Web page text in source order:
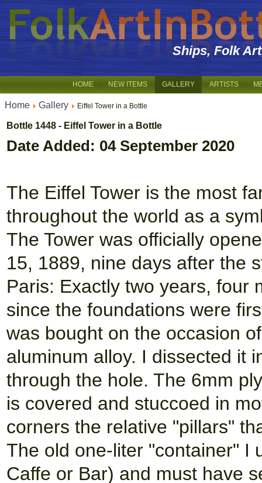
Ships, Folk
HOME NEW ITEMS GALLERY ARTISTS
Home Gallery Eiffel Tower in a Bottle
Bottle 1448 - Eiffel Tower in a Bottle
Date Added: 04 September 2020
The Eiffel Tower is the most
throughout the world as a
The Tower was officially
15, 1889, nine days after the
Paris: Exactly two years, four
since the foundations were
was bought on the occasion
aluminum alloy. I dissected it
through the hole. The 6mm
is covered and stuccoed in
corners the relative "pillars"
The old one-liter "container" I
Caffe or Bar) and must have